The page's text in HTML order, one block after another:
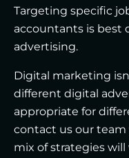
Targeting specific
accountants is best
advertising.
Digital marketing
different digital
appropriate for
contact us our team
mix of strategies